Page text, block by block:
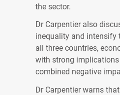
the sector.
Dr Carpentier also
inequality and intensify
all three countries,
with strong
combined negative
Dr Carpentier warns